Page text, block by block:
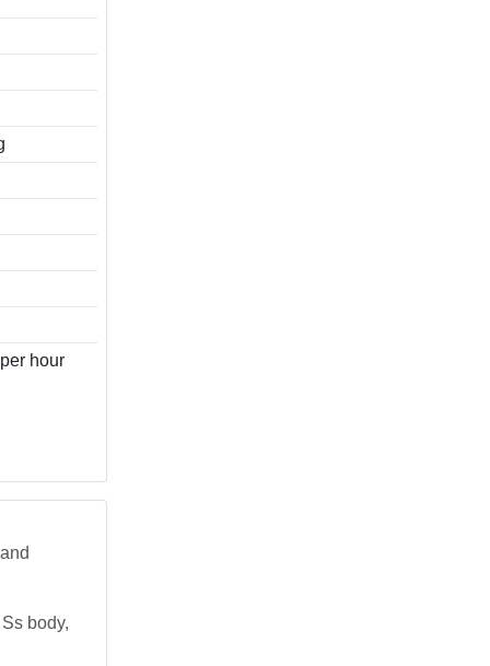
hour
body,